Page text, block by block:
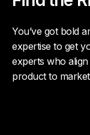
You’ve got bold
expertise to get
experts who
product to